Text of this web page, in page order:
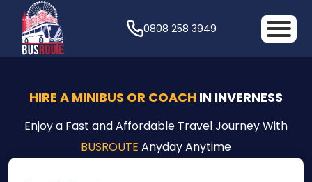
0808 258 3949
HIRE A MINIBUS OR COACH IN INVERNESS
Enjoy a Fast and Affordable Travel Journey With
BUSROUTE Anyday Anytime